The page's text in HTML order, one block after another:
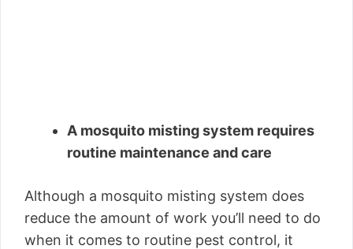
A mosquito misting system requires
routine maintenance and care
Although a mosquito misting system does
reduce the amount of work you’ll need to do
when it comes to routine pest control, it